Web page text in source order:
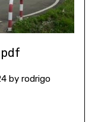
pdf
by rodrigo